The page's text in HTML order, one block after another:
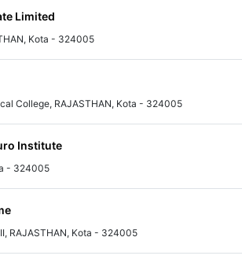
Limited
Kota - 324005
College, RAJASTHAN, Kota - 324005
Institute
- 324005
RAJASTHAN, Kota - 324005